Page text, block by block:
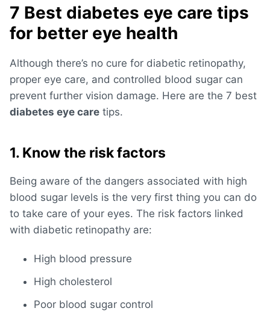
7 Best diabetes eye care tips
for better eye health
Although there’s no cure for diabetic retinopathy,
proper eye care, and controlled blood sugar can
prevent further vision damage. Here are the 7 best
diabetes eye care tips.
1. Know the risk factors
Being aware of the dangers associated with high
blood sugar levels is the very first thing you can do
to take care of your eyes. The risk factors linked
with diabetic retinopathy are:
High blood pressure
High cholesterol
Poor blood sugar control